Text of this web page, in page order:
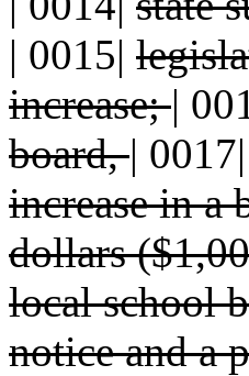
| 0015|
increase;|
board,| 0017|
increase in a
dollars
local school
notice and a